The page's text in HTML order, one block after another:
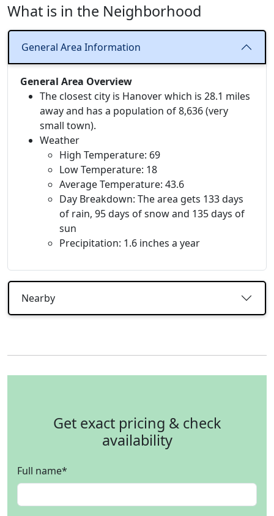
What is in the Neighborhood
General Area Information
General Area Overview
The closest city is Hanover which is 28.1 miles
away and has a population of 8,636 (very
small town).
Weather
High Temperature: 69
Low Temperature: 18
Average Temperature: 43.6
Day Breakdown: The area gets 133 days
of rain, 95 days of snow and 135 days of
sun
Precipitation: 1.6 inches a year
Nearby
Get exact pricing & check
availability
Full name*